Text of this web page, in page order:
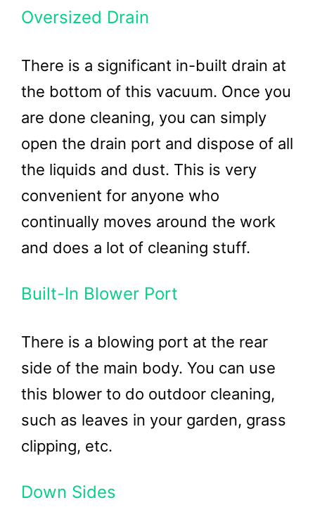
Oversized Drain
There is a significant in-built drain at
the bottom of this vacuum. Once you
are done cleaning, you can simply
open the drain port and dispose of all
the liquids and dust. This is very
convenient for anyone who
continually moves around the work
and does a lot of cleaning stuff.
Built-In Blower Port
There is a blowing port at the rear
side of the main body. You can use
this blower to do outdoor cleaning,
such as leaves in your garden, grass
clipping, etc.
Down Sides